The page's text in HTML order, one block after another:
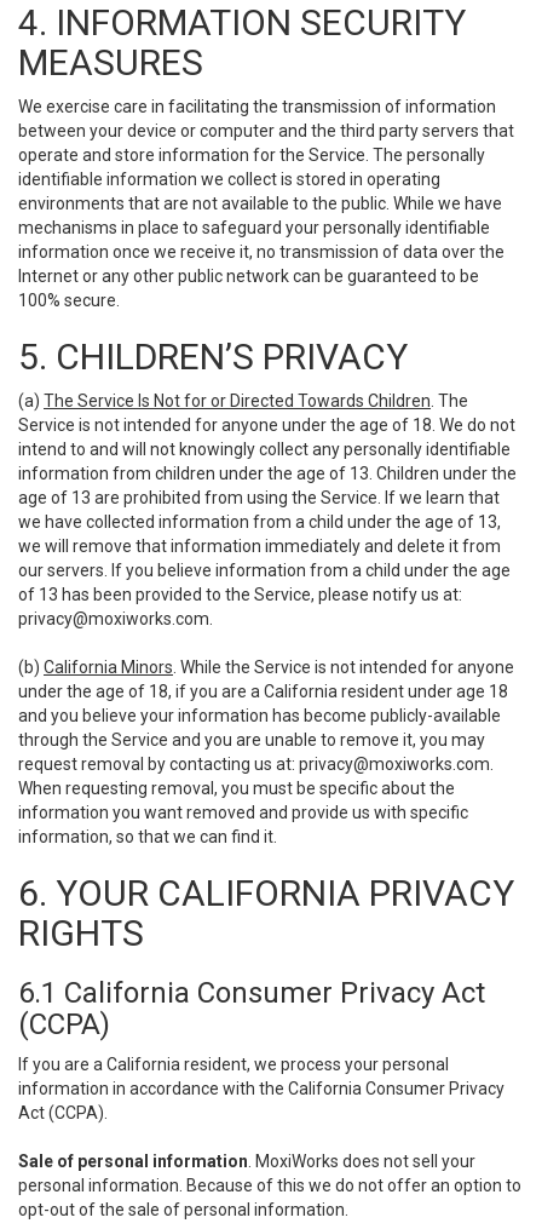
4. INFORMATION SECURITY
MEASURES
We exercise care in facilitating the transmission of information
between your device or computer and the third party servers that
operate and store information for the Service. The personally
identifiable information we collect is stored in operating
environments that are not available to the public. While we have
mechanisms in place to safeguard your personally identifiable
information once we receive it, no transmission of data over the
Internet or any other public network can be guaranteed to be
100% secure.
5. CHILDREN’S PRIVACY
(a) The Service Is Not for or Directed Towards Children . The
Service is not intended for anyone under the age of 18. We do not
intend to and will not knowingly collect any personally identifiable
information from children under the age of 13. Children under the
age of 13 are prohibited from using the Service. If we learn that
we have collected information from a child under the age of 13,
we will remove that information immediately and delete it from
our servers. If you believe information from a child under the age
of 13 has been provided to the Service, please notify us at:
privacy@moxiworks.com
(b) California Minors . While the Service is not intended for anyone
under the age of 18, if you are a California resident under age 18
and you believe your information has become publicly-available
through the Service and you are unable to remove it, you may
request removal by contacting us at: privacy@moxiworks.com
When requesting removal, you must be specific about the
information you want removed and provide us with specific
information, so that we can find it.
6. YOUR CALIFORNIA PRIVACY
RIGHTS
6.1 California Consumer Privacy Act
(CCPA)
If you are a California resident, we process your personal
information in accordance with the California Consumer Privacy
Act (CCPA).
Sale of personal information . MoxiWorks does not sell your
personal information. Because of this we do not offer an option to
opt-out of the sale of personal information.